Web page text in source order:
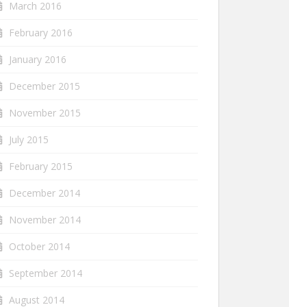
March 2016
February 2016
January 2016
December 2015
November 2015
July 2015
February 2015
December 2014
November 2014
October 2014
September 2014
August 2014